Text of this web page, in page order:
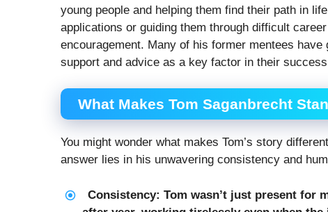
young people and helping them find their path in
applications or guiding them through difficult
encouragement. Many of his former mentees
support and advice as a key factor in their
What Makes Tom Saganbrecht
You might wonder what makes Tom’s story
answer lies in his unwavering consistency and
Consistency: Tom wasn’t just present for